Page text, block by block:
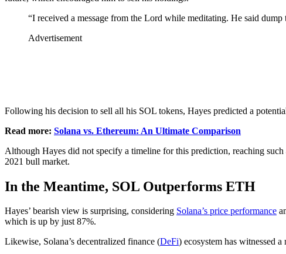
“I received a message from the Lord while meditating. He said
Advertisement
Following his decision to sell all his SOL tokens, Hayes predicted a
Read more: Solana vs. Ethereum: An Ultimate Comparison
Although Hayes did not specify a timeline for this prediction, reaching
2021 bull market.
In the Meantime, SOL Outperforms ETH
Hayes’ bearish view is surprising, considering Solana’s price performance
which is up by just 87%.
Likewise, Solana’s decentralized finance (DeFi) ecosystem has witnessed